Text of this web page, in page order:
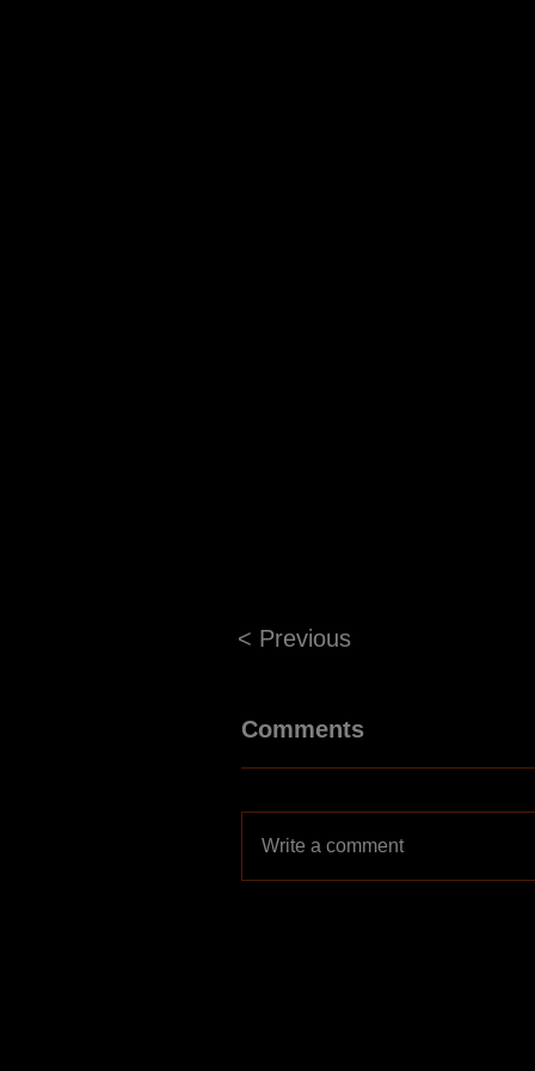
< Previous
Comments
Write a comment